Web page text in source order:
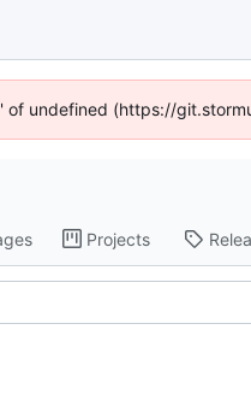
undefined (https://
Projects